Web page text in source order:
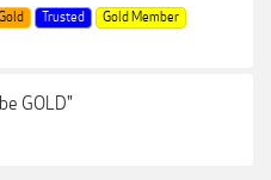
Trusted
Gold Member
GOLD"